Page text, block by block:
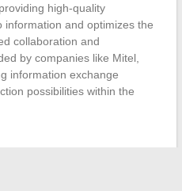
high-quality
information and optimizes the
collaboration and
by companies like Mitel,
information exchange
possibilities within the